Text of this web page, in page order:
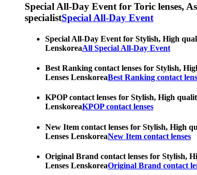
Special All-Day Event for Toric lenses,
specialistSpecial All-Day Event
Special All-Day Event for Stylish, High
LenskoreaAll Special All-Day Event
Best Ranking contact lenses for Stylish,
Lenses LenskoreaBest Ranking contact
KPOP contact lenses for Stylish, High
LenskoreaKPOP contact lenses
New Item contact lenses for Stylish, High
Lenses LenskoreaNew Item contact lenses
Original Brand contact lenses for Stylish,
Lenses LenskoreaOriginal Brand contact